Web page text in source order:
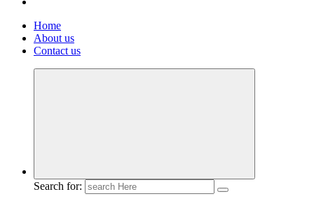
Home
About us
Contact us
Search for: